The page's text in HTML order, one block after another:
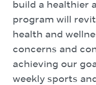
build a healthier
program will
health and
concerns and
achieving our
weekly sports